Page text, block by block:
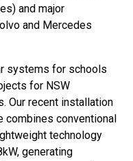
and major
and Mercedes
systems for schools
for NSW
Our recent installation
combines conventional
technology
generating